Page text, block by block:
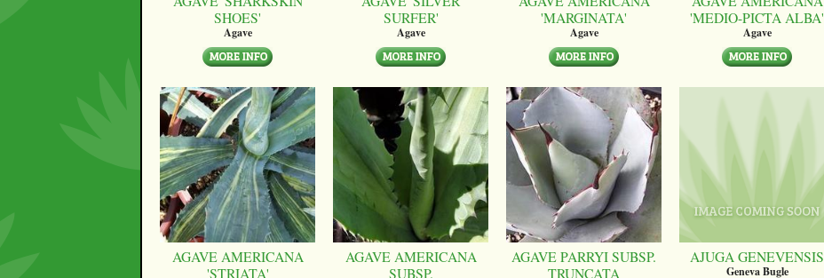
SHOES'
Agave
SURFER'
Agave
'MARGINATA'
Agave
'MEDIO-PICTA ALBA'
Agave
AGAVE AMERICANA
'STRIATA'
AGAVE AMERICANA
SUBSP.
AGAVE PARRYI SUBSP.
TRUNCATA
AJUGA GENEVENSIS
Geneva Bugle